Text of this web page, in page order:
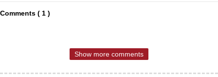
Comments ( 1 )
Show more comments